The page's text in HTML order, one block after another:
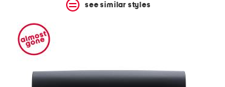
see similar styles